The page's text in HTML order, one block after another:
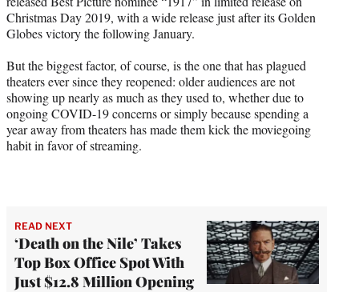
Christmas Day 2019, with a wide release just after its Golden
Globes victory the following January.
But the biggest factor, of course, is the one that has plagued
theaters ever since they reopened: older audiences are not
showing up nearly as much as they used to, whether due to
ongoing COVID-19 concerns or simply because spending a
year away from theaters has made them kick the moviegoing
habit in favor of streaming.
READ NEXT
‘Death on the Nile’ Takes
Top Box Office Spot With
Just $12.8 Million Opening